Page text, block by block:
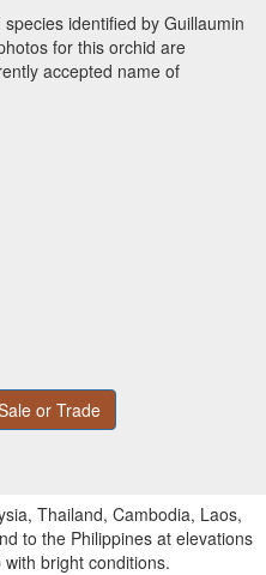
identified by Guillaumin
for this orchid are
accepted name of
or Trade
Thailand, Cambodia, Laos,
to the Philippines at elevations
bright conditions.